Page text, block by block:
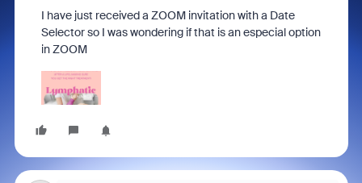
I have just received a ZOOM invitation with a Date
Selector so I was wondering if that is an especial option
in ZOOM